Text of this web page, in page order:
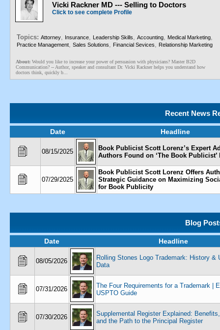
Vicki Rackner MD --- Selling to Doctors
Click to see complete Profile
Topics: Attorney, Insurance, Leadership Skills, Accounting, Medical Marketing,
Practice Management, Sales Solutions, Financial Sevices, Relationship Marketing
About: Would you like to increase your power of persuasion with physicians? Master B2D
Communication? -- Author, speaker and consultant Dr. Vicki Rackner helps you understand how
doctors think, quickly b...
Recent News
Date Headline
08/15/2025
Book Publicist Scott Lorenz’s Expert
Authors Found on ‘The Book Publicist’
07/29/2025
Book Publicist Scott Lorenz Offers
Strategic Guidance on Maximizing
for Book Publicity
Blog
Date Headline
08/05/2026
Rolling Stones Logo Trademark: History &
Data
07/31/2026
The Four Requirements for a Trademark |
USPTO Guide
07/30/2026
Supplemental Register Explained:
and the Path to the Principal Register